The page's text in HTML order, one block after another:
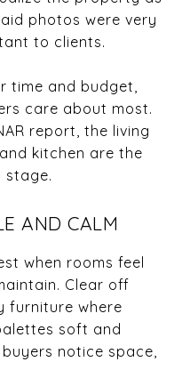
photos were very
to clients.
time and budget,
care about most.
report, the living
kitchen are the
stage.
AND CALM
when rooms feel
Clear off
furniture where
soft and
notice space,